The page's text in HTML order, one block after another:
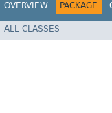
OVERVIEW PACKAGE
ALL CLASSES